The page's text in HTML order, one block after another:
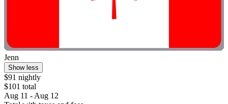
Jenn
Show less
$91 nightly
$101 total
Aug 11 - Aug 12